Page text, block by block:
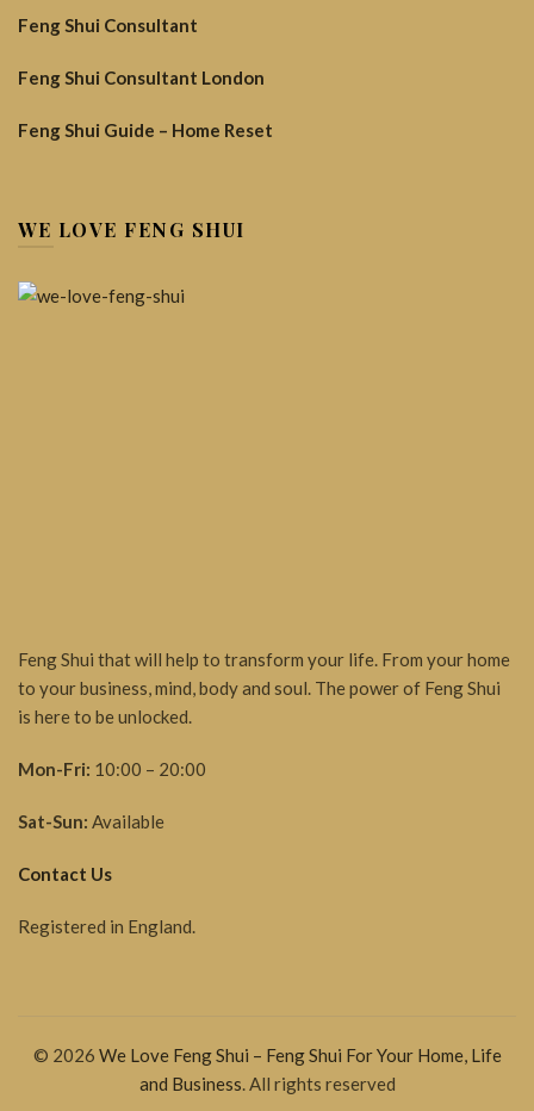
Feng Shui Consultant
Feng Shui Consultant London
Feng Shui Guide – Home Reset
WE LOVE FENG SHUI
Feng Shui that will help to transform your life. From your home
to your business, mind, body and soul. The power of Feng Shui
is here to be unlocked.
Mon-Fri: 10:00 – 20:00
Sat-Sun: Available
Contact Us
Registered in England.
© 2026 We Love Feng Shui – Feng Shui For Your Home, Life
and Business. All rights reserved